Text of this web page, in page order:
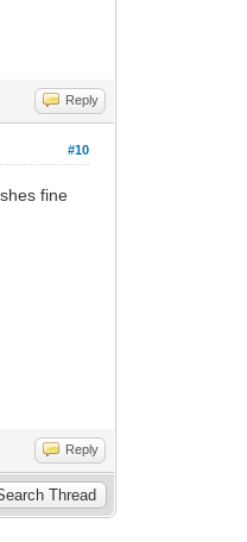
Reply
#10
fine
Reply